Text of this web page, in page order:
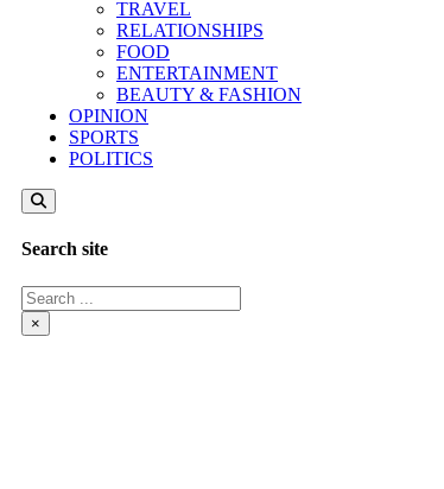
TRAVEL
RELATIONSHIPS
FOOD
ENTERTAINMENT
BEAUTY & FASHION
OPINION
SPORTS
POLITICS
Search site
Search
×